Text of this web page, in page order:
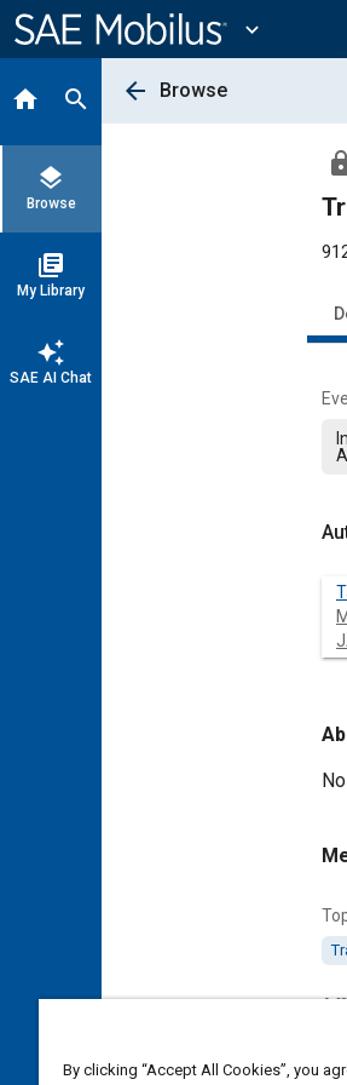
Content
expand_more
home search
layers
Browse
library_books
My Library
auto_awesome
SAE AI Chat
arrow_back Browse
By clicking “Accept All Cookies”, you